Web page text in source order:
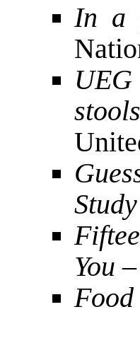
In a
Study
You
Food